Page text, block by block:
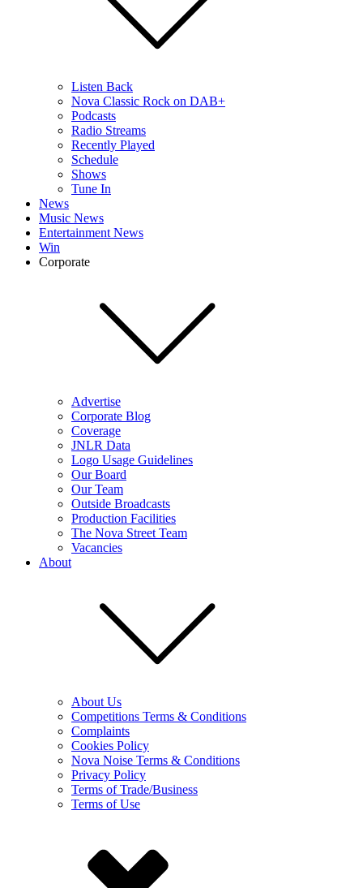
Listen Back
Nova Classic Rock on DAB+
Podcasts
Radio Streams
Recently Played
Schedule
Shows
Tune In
News
Music News
Entertainment News
Win
Corporate
Advertise
Corporate Blog
Coverage
JNLR Data
Logo Usage Guidelines
Our Board
Our Team
Outside Broadcasts
Production Facilities
The Nova Street Team
Vacancies
About
About Us
Competitions Terms & Conditions
Complaints
Cookies Policy
Nova Noise Terms & Conditions
Privacy Policy
Terms of Trade/Business
Terms of Use